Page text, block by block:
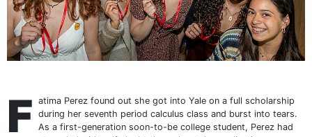
F atima Perez found out she got into Yale on a full scholarship
during her seventh period calculus class and burst into tears.
As a first-generation soon-to-be college student, Perez had